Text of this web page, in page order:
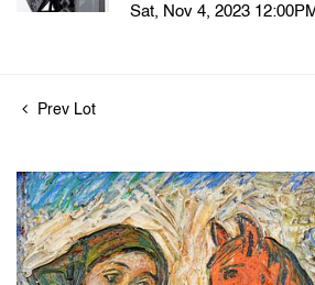
Sat, Nov 4, 2023
Prev Lot